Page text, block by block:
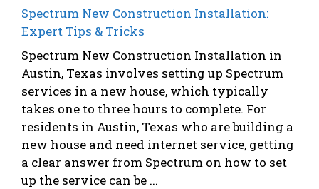
Spectrum New Construction Installation:
Expert Tips & Tricks
Spectrum New Construction Installation in
Austin, Texas involves setting up Spectrum
services in a new house, which typically
takes one to three hours to complete. For
residents in Austin, Texas who are building a
new house and need internet service, getting
a clear answer from Spectrum on how to set
up the service can be ...